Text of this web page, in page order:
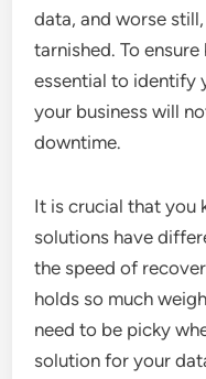
data, and worse
tarnished. To
essential to identify
your business will
downtime.
It is crucial that you
solutions have
the speed of
holds so much
need to be picky
solution for your